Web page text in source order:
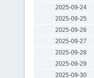
2025-09-24
2025-09-25
2025-09-26
2025-09-27
2025-09-28
2025-09-29
2025-09-30